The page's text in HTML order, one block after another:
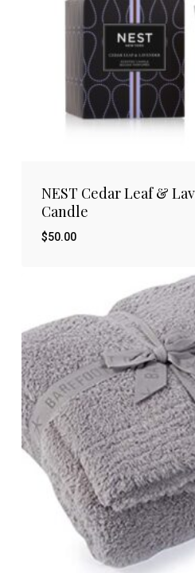
NEST Cedar Leaf &
Candle
$50.00